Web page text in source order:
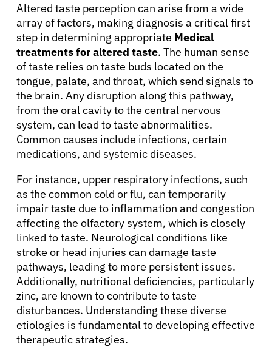
Altered taste perception can arise from a wide
array of factors, making diagnosis a critical first
step in determining appropriate Medical
treatments for altered taste. The human sense
of taste relies on taste buds located on the
tongue, palate, and throat, which send signals to
the brain. Any disruption along this pathway,
from the oral cavity to the central nervous
system, can lead to taste abnormalities.
Common causes include infections, certain
medications, and systemic diseases.
For instance, upper respiratory infections, such
as the common cold or flu, can temporarily
impair taste due to inflammation and congestion
affecting the olfactory system, which is closely
linked to taste. Neurological conditions like
stroke or head injuries can damage taste
pathways, leading to more persistent issues.
Additionally, nutritional deficiencies, particularly
zinc, are known to contribute to taste
disturbances. Understanding these diverse
etiologies is fundamental to developing effective
therapeutic strategies.